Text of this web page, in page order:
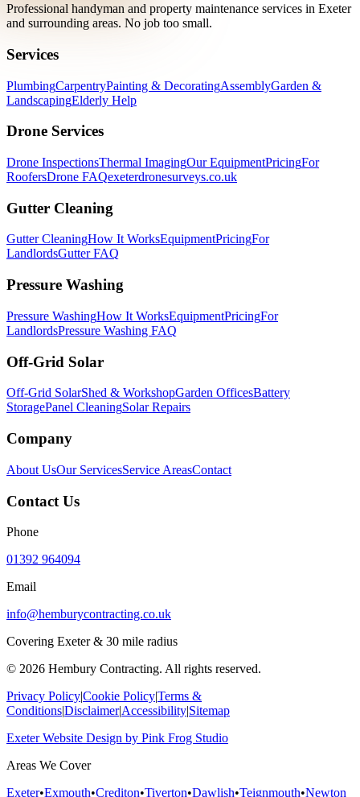
Professional handyman and property maintenance services in Exeter
and surrounding areas. No job too small.
Services
PlumbingCarpentryPainting & DecoratingAssemblyGarden &
LandscapingElderly Help
Drone Services
Drone InspectionsThermal ImagingOur EquipmentPricingFor
RoofersDrone FAQexeterdronesurveys.co.uk
Gutter Cleaning
Gutter CleaningHow It WorksEquipmentPricingFor
LandlordsGutter FAQ
Pressure Washing
Pressure WashingHow It WorksEquipmentPricingFor
LandlordsPressure Washing FAQ
Off-Grid Solar
Off-Grid SolarShed & WorkshopGarden OfficesBattery
StoragePanel CleaningSolar Repairs
Company
About UsOur ServicesService AreasContact
Contact Us
Phone
01392 964094
Email
info@hemburycontracting.co.uk
Covering Exeter & 30 mile radius
© 2026 Hembury Contracting. All rights reserved.
Privacy Policy|Cookie Policy|Terms &
Conditions|Disclaimer|Accessibility|Sitemap
Exeter Website Design by Pink Frog Studio
Areas We Cover
Exeter•Exmouth•Crediton•Tiverton•Dawlish•Teignmouth•Newton